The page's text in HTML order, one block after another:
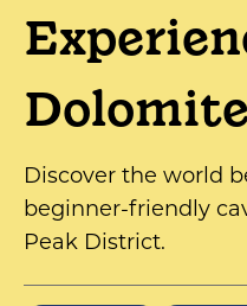
Discover the world
beginner-friendly
Peak District.